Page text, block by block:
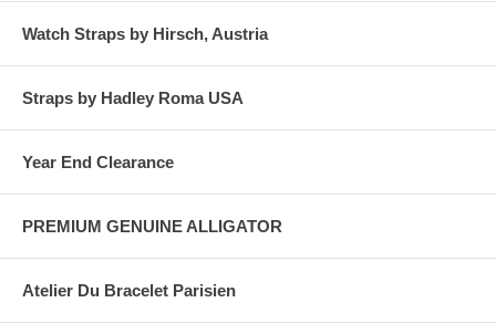
Watch Straps by Hirsch, Austria
Straps by Hadley Roma USA
Year End Clearance
PREMIUM GENUINE ALLIGATOR
Atelier Du Bracelet Parisien